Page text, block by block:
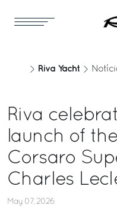
Riva Yacht
Riva
launch of
Corsaro
Charles
May 07, 2026